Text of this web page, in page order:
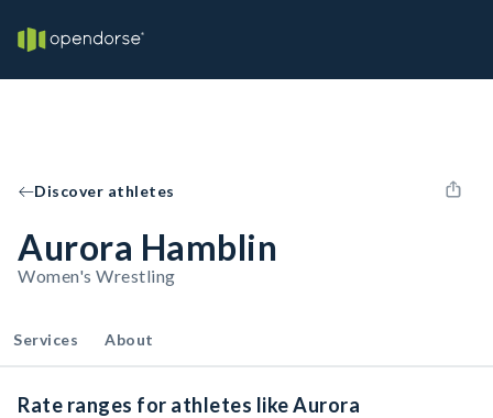
Discover athletes
Aurora Hamblin
Women's Wrestling
Services About
Rate ranges for athletes like Aurora